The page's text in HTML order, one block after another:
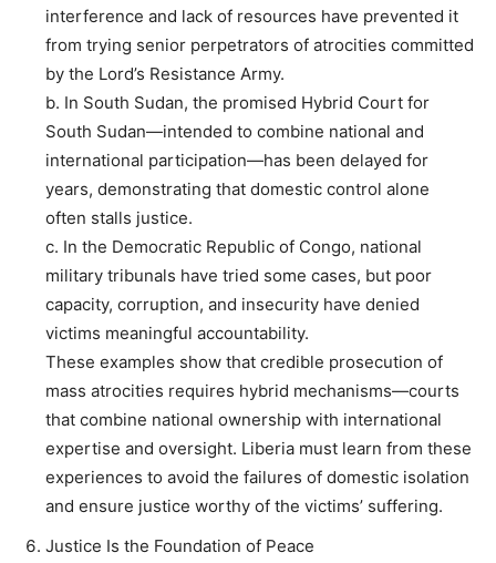
interference and lack of resources have prevented it
from trying senior perpetrators of atrocities committed
by the Lord’s Resistance Army.
b. In South Sudan, the promised Hybrid Court for
South Sudan—intended to combine national and
international participation—has been delayed for
years, demonstrating that domestic control alone
often stalls justice.
c. In the Democratic Republic of Congo, national
military tribunals have tried some cases, but poor
capacity, corruption, and insecurity have denied
victims meaningful accountability.
These examples show that credible prosecution of
mass atrocities requires hybrid mechanisms—courts
that combine national ownership with international
expertise and oversight. Liberia must learn from these
experiences to avoid the failures of domestic isolation
and ensure justice worthy of the victims’ suffering.
Justice Is the Foundation of Peace